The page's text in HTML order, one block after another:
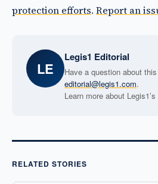
protection efforts. Report an
LE
Legis1 Editorial
Have a question about
editorial@legis1.com.
Learn more about Legis1’s
RELATED STORIES